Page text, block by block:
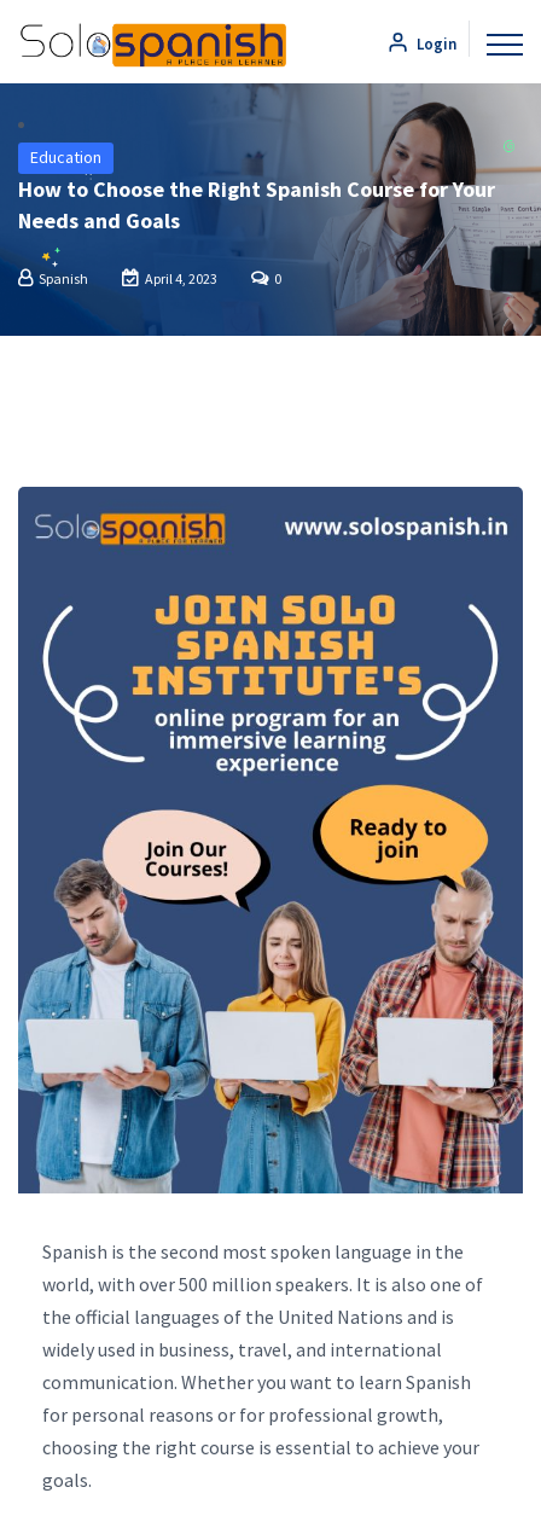
Login
Education
How to Choose the Right Spanish Course for Your
Needs and Goals
Spanish April 4, 2023 0
Spanish is the second most spoken language in the
world, with over 500 million speakers. It is also one of
the official languages of the United Nations and is
widely used in business, travel, and international
communication. Whether you want to learn Spanish
for personal reasons or for professional growth,
choosing the right course is essential to achieve your
goals.